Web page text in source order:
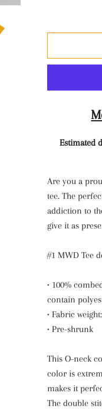
Estimated
Are you a
tee. The
addiction to
give it as
#1 MWD Tee
• 100%
contain
• Fabric
• Pre-shrunk
This O-neck
color is
makes it
The double